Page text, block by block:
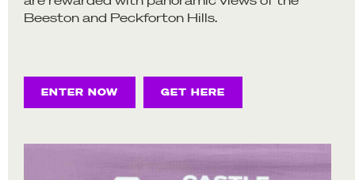
Beeston and Peckforton Hills.
ENTER NOW GET HERE